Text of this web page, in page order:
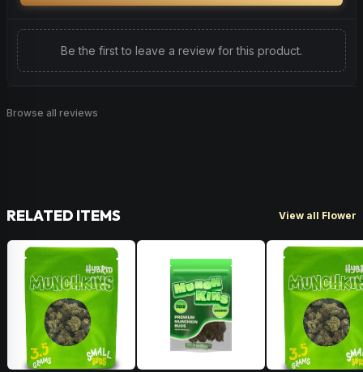
Be the first to leave a review for this product.
Browse all reviews
RELATED ITEMS View all Flower